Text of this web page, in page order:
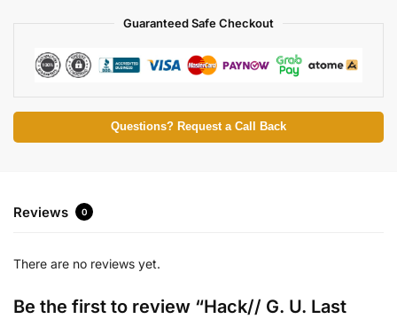
Guaranteed Safe Checkout
Questions? Request a Call Back
Reviews 0
There are no reviews yet.
Be the first to review “Hack// G. U. Last